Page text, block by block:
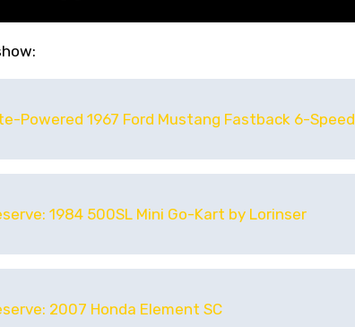
Powered 1967 Ford Mustang Fastback 6-Speed
1984 500SL Mini Go-Kart by Lorinser
2007 Honda Element SC